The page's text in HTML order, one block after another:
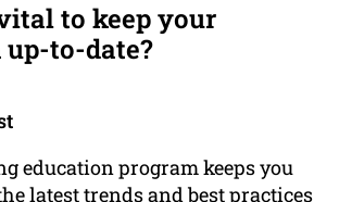
to keep your
to-date?
education program keeps you
latest trends and best practices